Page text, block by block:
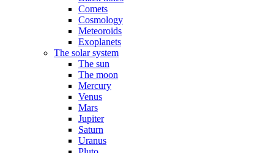
Comets
Cosmology
Meteoroids
Exoplanets
The solar system
The sun
The moon
Mercury
Venus
Mars
Jupiter
Saturn
Uranus